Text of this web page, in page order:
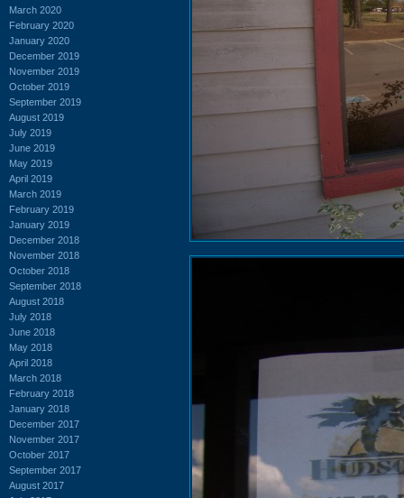
March 2020
February 2020
January 2020
December 2019
November 2019
October 2019
September 2019
August 2019
July 2019
June 2019
May 2019
April 2019
March 2019
February 2019
January 2019
December 2018
November 2018
October 2018
September 2018
August 2018
July 2018
June 2018
May 2018
April 2018
March 2018
February 2018
January 2018
December 2017
November 2017
October 2017
September 2017
August 2017